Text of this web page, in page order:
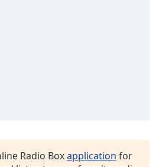
Radio Boxapplication for